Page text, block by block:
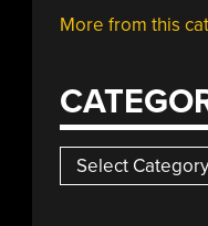
More from this
Categories